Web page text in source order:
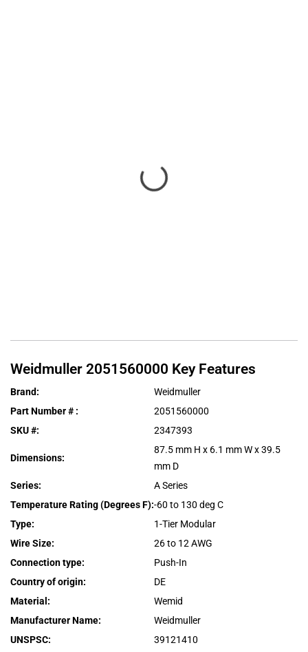
Weidmuller 2051560000 Key Features
Brand:
Weidmuller
Part Number # :
2051560000
SKU #: 2347393
Dimensions:
87.5 mm H x 6.1 mm W x 39.5
mm D
Series:
A Series
Temperature Rating (Degrees F):-60 to 130 deg C
Type:
1-Tier Modular
Wire Size:
26 to 12 AWG
Connection type:
Push-In
Country of origin:
DE
Material :
Wemid
Manufacturer Name:
Weidmuller
UNSPSC:
39121410